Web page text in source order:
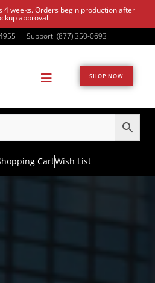
4 weeks. Orders begin production after
approval.
Support: (877) 350-0693
SHOP NOW
CartWish List